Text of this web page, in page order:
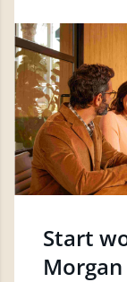
Start